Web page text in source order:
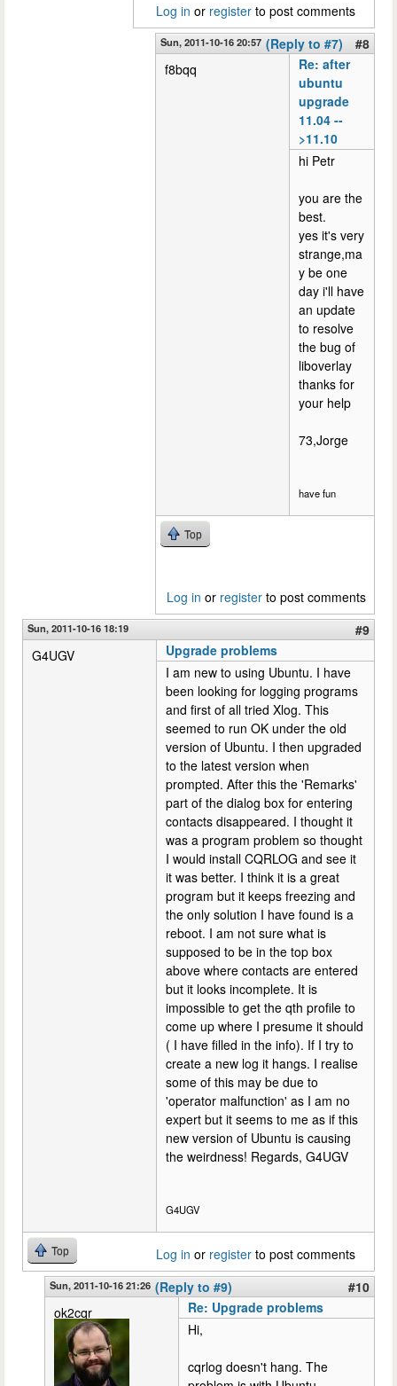
Log in or register to post comments
Sun, 2011-10-16 20:57 (Reply to #7)
#8
f8bqq
Re: after
ubuntu
upgrade
11.04 --
>11.10
hi Petr
you are the
best.
yes it's very
strange,ma
y be one
day i'll have
an update
to resolve
the bug of
liboverlay
thanks for
your help
73,Jorge
have fun
Top
Log in or register to post comments
Sun, 2011-10-16 18:19
#9
G4UGV
Upgrade problems
I am new to using Ubuntu. I have
been looking for logging programs
and first of all tried Xlog. This
seemed to run OK under the old
version of Ubuntu. I then upgraded
to the latest version when
prompted. After this the 'Remarks'
part of the dialog box for entering
contacts disappeared. I thought it
was a program problem so thought
I would install CQRLOG and see it
it was better. I think it is a great
program but it keeps freezing and
the only solution I have found is a
reboot. I am not sure what is
supposed to be in the top box
above where contacts are entered
but it looks incomplete. It is
impossible to get the qth profile to
come up where I presume it should
( I have filled in the info). If I try to
create a new log it hangs. I realise
some of this may be due to
'operator malfunction' as I am no
expert but it seems to me as if this
new version of Ubuntu is causing
the weirdness! Regards, G4UGV
G4UGV
Top Log in or register to post comments
Sun, 2011-10-16 21:26 (Reply to #9)
#10
ok2cqr
Re: Upgrade problems
Hi,
cqrlog doesn't hang. The